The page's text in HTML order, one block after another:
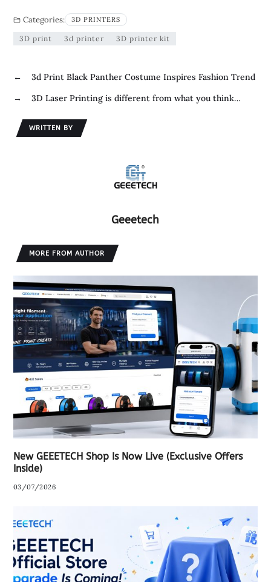
b
k
t
r
n
d
I
h
e
Categories: 3D PRINTERS
3D print 3d printer 3D printer kit
←
3d Print Black Panther Costume Inspires Fashion Trend
→
3D Laser Printing is different from what you think…
WRITTEN BY
Geeetech
MORE FROM AUTHOR
New GEEETECH Shop Is Now Live (Exclusive Offers
Inside)
03/07/2026